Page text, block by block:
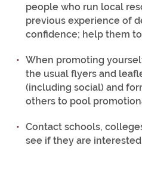
people who run local
previous experience of
confidence; help them
When promoting
the usual flyers and
(including social) and
others to pool
Contact schools,
see if they are